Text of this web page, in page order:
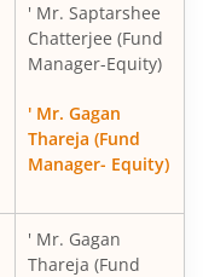
' Mr. Saptarshee
Chatterjee (Fund
Manager-Equity)
' Mr. Gagan
Thareja (Fund
Manager- Equity)
' Mr. Gagan
Thareja (Fund